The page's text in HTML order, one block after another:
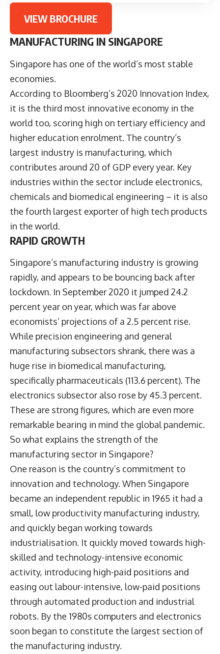
VIEW BROCHURE
MANUFACTURING IN SINGAPORE
Singapore has one of the world’s most stable
economies.
According to Bloomberg’s 2020 Innovation Index,
it is the third most innovative economy in the
world too, scoring high on tertiary efficiency and
higher education enrolment. The country’s
largest industry is manufacturing, which
contributes around 20 of GDP every year. Key
industries within the sector include electronics,
chemicals and biomedical engineering – it is also
the fourth largest exporter of high tech products
in the world.
RAPID GROWTH
Singapore’s manufacturing industry is growing
rapidly, and appears to be bouncing back after
lockdown. In September 2020 it jumped 24.2
percent year on year, which was far above
economists’ projections of a 2.5 percent rise.
While precision engineering and general
manufacturing subsectors shrank, there was a
huge rise in biomedical manufacturing,
specifically pharmaceuticals (113.6 percent). The
electronics subsector also rose by 45.3 percent.
These are strong figures, which are even more
remarkable bearing in mind the global pandemic.
So what explains the strength of the
manufacturing sector in Singapore?
One reason is the country’s commitment to
innovation and technology. When Singapore
became an independent republic in 1965 it had a
small, low productivity manufacturing industry,
and quickly began working towards
industrialisation. It quickly moved towards high-
skilled and technology-intensive economic
activity, introducing high-paid positions and
easing out labour-intensive, low-paid positions
through automated production and industrial
robots. By the 1980s computers and electronics
soon began to constitute the largest section of
the manufacturing industry.